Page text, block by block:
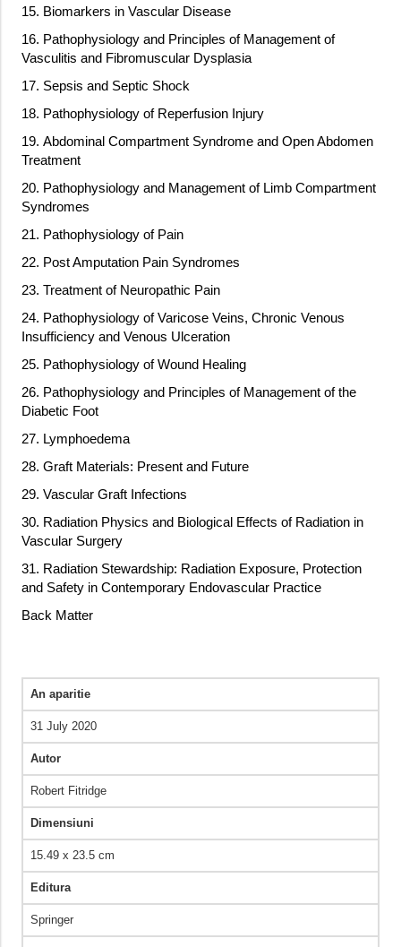
15. Biomarkers in Vascular Disease
16. Pathophysiology and Principles of Management of
Vasculitis and Fibromuscular Dysplasia
17. Sepsis and Septic Shock
18. Pathophysiology of Reperfusion Injury
19. Abdominal Compartment Syndrome and Open Abdomen
Treatment
20. Pathophysiology and Management of Limb Compartment
Syndromes
21. Pathophysiology of Pain
22. Post Amputation Pain Syndromes
23. Treatment of Neuropathic Pain
24. Pathophysiology of Varicose Veins, Chronic Venous
Insufficiency and Venous Ulceration
25. Pathophysiology of Wound Healing
26. Pathophysiology and Principles of Management of the
Diabetic Foot
27. Lymphoedema
28. Graft Materials: Present and Future
29. Vascular Graft Infections
30. Radiation Physics and Biological Effects of Radiation in
Vascular Surgery
31. Radiation Stewardship: Radiation Exposure, Protection
and Safety in Contemporary Endovascular Practice
Back Matter
An aparitie
31 July 2020
Autor
Robert Fitridge
Dimensiuni
15.49 x 23.5 cm
Editura
Springer